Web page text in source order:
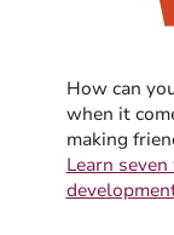
How can
when it
making
Learn